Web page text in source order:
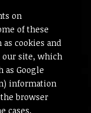
on
of these
cookies and
our site, which
as Google
information
browser
cases,